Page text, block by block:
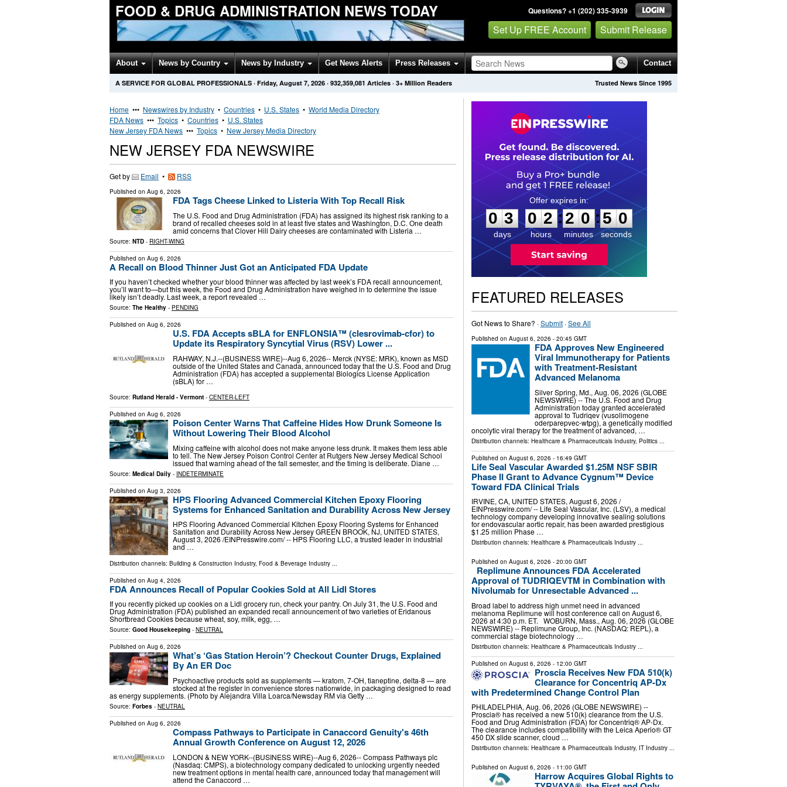
FOOD & DRUG ADMINISTRATION NEWS TODAY Questions? +1 (202) 335-3939
Set Up FREE Account Submit Release
About News by Country News by Industry Get News Alerts Press Releases Contact
Trusted News Since 1995
A SERVICE FOR GLOBAL PROFESSIONALS · Friday, August 7, 2026 · 932,359,081 Articles · 3+ Million Readers
Home ••• Newswires by Industry • Countries • U.S. States • World Media Directory
FDA News ••• Topics • Countries • U.S. States
New Jersey FDA News ••• Topics • New Jersey Media Directory
NEW JERSEY FDA NEWSWIRE
Get by Email • RSS
Published on Aug 6, 2026
FDA Tags Cheese Linked to Listeria With Top Recall Risk
The U.S. Food and Drug Administration (FDA) has assigned its highest risk ranking to a
brand of recalled cheeses sold in at least five states and Washington, D.C. One death
amid concerns that Clover Hill Dairy cheeses are contaminated with Listeria …
Source: NTD - RIGHT-WING
Published on Aug 6, 2026
A Recall on Blood Thinner Just Got an Anticipated FDA Update
If you haven’t checked whether your blood thinner was affected by last week’s FDA recall announcement,
you’ll want to—but this week, the Food and Drug Administration have weighed in to determine the issue
likely isn’t deadly. Last week, a report revealed …
Source: The Healthy - PENDING
Published on Aug 6, 2026
U.S. FDA Accepts sBLA for ENFLONSIA™ (clesrovimab-cfor) to
Update its Respiratory Syncytial Virus (RSV) Lower ...
RAHWAY, N.J.--(BUSINESS WIRE)--Aug 6, 2026-- Merck (NYSE: MRK), known as MSD
outside of the United States and Canada, announced today that the U.S. Food and Drug
Administration (FDA) has accepted a supplemental Biologics License Application
(sBLA) for …
Source: Rutland Herald - Vermont - CENTER-LEFT
Published on Aug 6, 2026
Poison Center Warns That Caffeine Hides How Drunk Someone Is
Without Lowering Their Blood Alcohol
Mixing caffeine with alcohol does not make anyone less drunk. It makes them less able
to tell. The New Jersey Poison Control Center at Rutgers New Jersey Medical School
issued that warning ahead of the fall semester, and the timing is deliberate. Diane …
Source: Medical Daily - INDETERMINATE
Published on Aug 3, 2026
HPS Flooring Advanced Commercial Kitchen Epoxy Flooring
Systems for Enhanced Sanitation and Durability Across New Jersey
HPS Flooring Advanced Commercial Kitchen Epoxy Flooring Systems for Enhanced
Sanitation and Durability Across New Jersey GREEN BROOK, NJ, UNITED STATES,
August 3, 2026 /⁨EINPresswire.com⁩/ -- HPS Flooring LLC, a trusted leader in industrial
and …
Distribution channels: Building & Construction Industry, Food & Beverage Industry
Published on Aug 4, 2026
FDA Announces Recall of Popular Cookies Sold at All Lidl Stores
If you recently picked up cookies on a Lidl grocery run, check your pantry. On July 31, the U.S. Food and
Drug Administration (FDA) published an expanded recall announcement of two varieties of Eridanous
Shortbread Cookies because wheat, soy, milk, egg, …
Source: Good Housekeeping - NEUTRAL
Published on Aug 6, 2026
What’s ‘Gas Station Heroin’? Checkout Counter Drugs, Explained
By An ER Doc
Psychoactive products sold as supplements — kratom, 7-OH, tianeptine, delta-8 — are
stocked at the register in convenience stores nationwide, in packaging designed to read
as energy supplements. (Photo by Alejandra Villa Loarca/Newsday RM via Getty …
Source: Forbes - NEUTRAL
Published on Aug 6, 2026
Compass Pathways to Participate in Canaccord Genuity's 46th
Annual Growth Conference on August 12, 2026
LONDON & NEW YORK--(BUSINESS WIRE)--Aug 6, 2026-- Compass Pathways plc
(Nasdaq: CMPS), a biotechnology company dedicated to unlocking urgently needed
new treatment options in mental health care, announced today that management will
attend the Canaccord …
0
3
3
days
0
0
2
2
hours
:
2
2
0
0
minutes
:4
9
9
seconds
FEATURED RELEASES
Got News to Share? ·Submit·See All
Published on August 6, 2026 - 20:45 GMT
FDA Approves New Engineered
Viral Immunotherapy for Patients
with Treatment-Resistant
Advanced Melanoma
Silver Spring, Md., Aug. 06, 2026 (GLOBE
NEWSWIRE) -- The U.S. Food and Drug
Administration today granted accelerated
approval to Tudriqev (vusolimogene
oderparepvec-wtpg), a genetically modified
oncolytic viral therapy for the treatment of advanced, …
Distribution channels: Healthcare & Pharmaceuticals Industry, Politics...
Published on August 6, 2026 - 16:49 GMT
Life Seal Vascular Awarded $1.25M NSF SBIR
Phase II Grant to Advance Cygnum™ Device
Toward FDA Clinical Trials
IRVINE, CA, UNITED STATES, August 6, 2026 /⁨
EINPresswire.com⁩/ -- Life Seal Vascular, Inc. (LSV), a medical
technology company developing innovative sealing solutions
for endovascular aortic repair, has been awarded prestigious
$1.25 million Phase …
Distribution channels: Healthcare & Pharmaceuticals Industry...
Published on August 6, 2026 - 20:00 GMT
Replimune Announces FDA Accelerated
Approval of TUDRIQEVTM in Combination with
Nivolumab for Unresectable Advanced ...
Broad label to address high unmet need in advanced
melanoma Replimune will host conference call on August 6,
2026 at 4:30 p.m. ET. WOBURN, Mass., Aug. 06, 2026 (GLOBE
NEWSWIRE) -- Replimune Group, Inc. (NASDAQ: REPL), a
commercial stage biotechnology …
Distribution channels: Healthcare & Pharmaceuticals Industry...
Published on August 6, 2026 - 12:00 GMT
Proscia Receives New FDA 510(k)
Clearance for Concentriq AP-Dx
with Predetermined Change Control Plan
PHILADELPHIA, Aug. 06, 2026 (GLOBE NEWSWIRE) --
Proscia® has received a new 510(k) clearance from the U.S.
Food and Drug Administration (FDA) for Concentriq® AP-Dx.
The clearance includes compatibility with the Leica Aperio® GT
450 DX slide scanner, cloud …
Distribution channels: Healthcare & Pharmaceuticals Industry, IT Industry...
Published on August 6, 2026 - 11:00 GMT
Harrow Acquires Global Rights to